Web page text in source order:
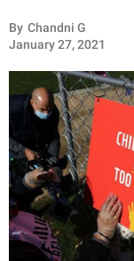
INSPIRING
ANIMALS
PARENTING
WORK
SCIENCE AND
By Chandni G
January 27, 2021